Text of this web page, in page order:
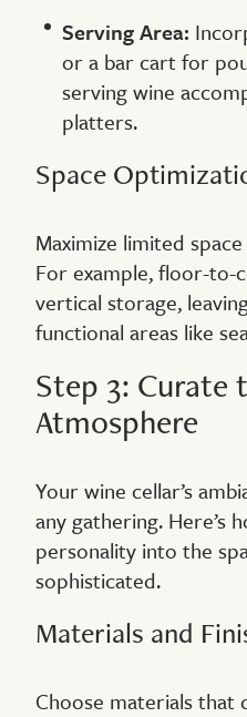
Serving Area:
or a bar cart for
serving wine
platters.
Space
Maximize limited
For example, floor-to-
vertical storage,
functional areas like
Step 3: Curate
Atmosphere
Your wine cellar’s
any gathering. Here’s
personality into the
sophisticated.
Materials and
Choose materials